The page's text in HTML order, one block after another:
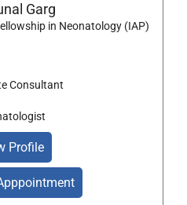
Garg
in Neonatology (IAP)
Consultant
Profile